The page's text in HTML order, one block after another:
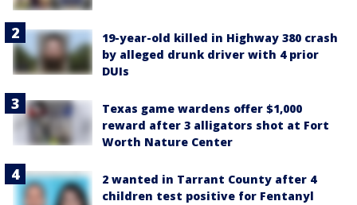
19-year-old killed in Highway 380 crash
by alleged drunk driver with 4 prior
DUIs
Texas game wardens offer $1,000
reward after 3 alligators shot at Fort
Worth Nature Center
2 wanted in Tarrant County after 4
children test positive for Fentanyl